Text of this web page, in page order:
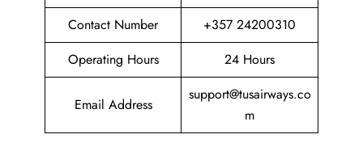
Contact Number
+357 24200310
Operating Hours
24 Hours
Email Address
support@tusairways.co
m